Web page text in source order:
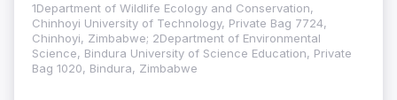
1Department of Wildlife Ecology and Conservation,
Chinhoyi University of Technology, Private Bag 7724,
Chinhoyi, Zimbabwe; 2Department of Environmental
Science, Bindura University of Science Education, Private
Bag 1020, Bindura, Zimbabwe